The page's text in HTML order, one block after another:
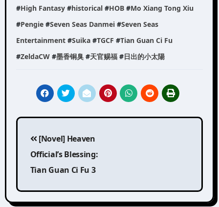
#High Fantasy#historical#HOB#Mo Xiang Tong Xiu
#Pengie#Seven Seas Danmei#Seven Seas
Entertainment#Suika#TGCF #Tian Guan Ci Fu
#ZeldaCW#墨香铜臭#天官赐福#日出的小太陽
Post
navigation
[Novel] Heaven
Official’s Blessing:
Tian Guan Ci Fu 3